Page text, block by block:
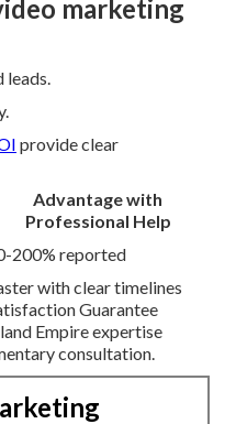
marketing
leads.
provide clear
Advantage with
Professional Help
200% reported
with clear timelines
Guarantee
Empire expertise
consultation.